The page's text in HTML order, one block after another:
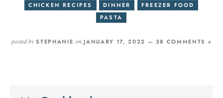
CHICKEN RECIPES DINNER
FREEZER FOOD
PASTA
posted bySTEPHANIE onJANUARY 17, 2022 — 38 COMMENTS »